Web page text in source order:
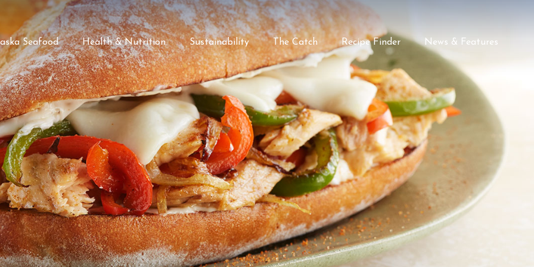
Seafood Health & Nutrition Sustainability The Catch Recipe Finder News & Features